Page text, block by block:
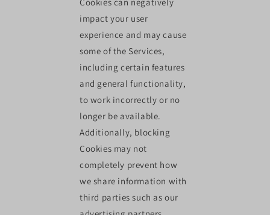
Cookies can negatively
impact your user
experience and may cause
some of the Services,
including certain features
and general functionality,
to work incorrectly or no
longer be available.
Additionally, blocking
Cookies may not
completely prevent how
we share information with
third parties such as our